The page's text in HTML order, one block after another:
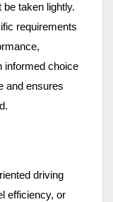
be taken lightly.
requirements
informed choice
and ensures
driving
efficiency, or